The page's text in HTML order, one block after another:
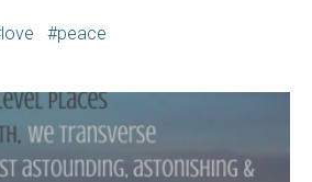
love peace